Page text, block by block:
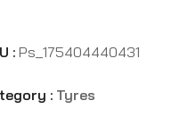
: Ps_175404440431
: Tyres